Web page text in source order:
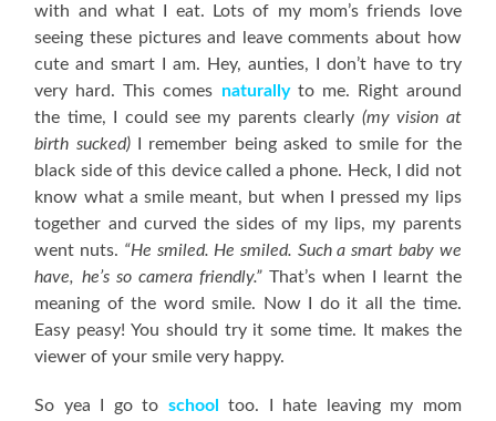
with and what I eat. Lots of my mom’s friends love
seeing these pictures and leave comments about how
cute and smart I am. Hey, aunties, I don’t have to try
very hard. This comes naturally to me. Right around
the time, I could see my parents clearly (my vision at
birth sucked)I remember being asked to smile for the
black side of this device called a phone. Heck, I did not
know what a smile meant, but when I pressed my lips
together and curved the sides of my lips, my parents
went nuts. “He smiled. He smiled. Such a smart baby we
have, he’s so camera friendly.”That’s when I learnt the
meaning of the word smile. Now I do it all the time.
Easy peasy! You should try it some time. It makes the
viewer of your smile very happy.
So yea I go to school
too. I hate leaving my mom